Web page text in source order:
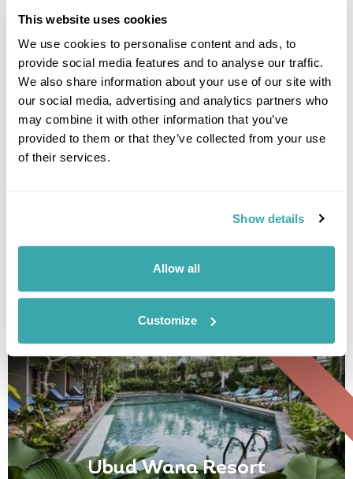
This website uses cookies
We use cookies to personalise content and ads, to
provide social media features and to analyse our traffic.
We also share information about your use of our site with
our social media, advertising and analytics partners who
may combine it with other information that you’ve
provided to them or that they’ve collected from your use
of their services.
Show details
Allow all
Customize
Ubud Village Hotel
Ubud Wana Resort